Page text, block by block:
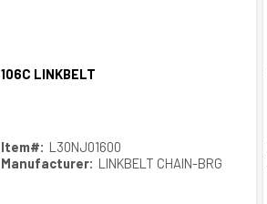
106C LINKBELT
Item#: L30NJ01600
Manufacturer: LINKBELT CHAIN-BRG